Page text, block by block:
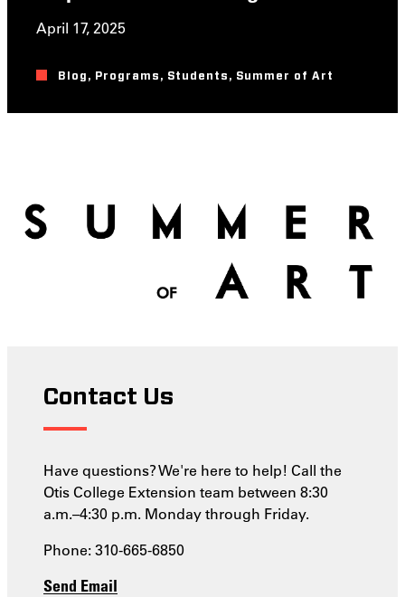
April 17, 2025
Blog , Programs , Students , Summer of Art
Contact Us
Have questions? We're here to help! Call the
Otis College Extension team between 8:30
a.m.–4:30 p.m. Monday through Friday.
Phone: 310-665-6850
Send Email